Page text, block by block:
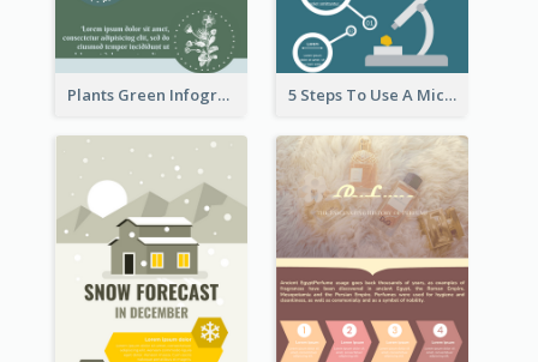
Plants Green Infographic 5 Steps To Use A Microscope Infographic